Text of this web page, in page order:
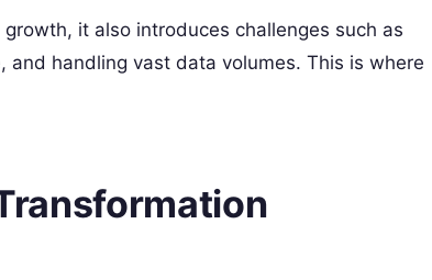
it also introduces challenges such as
and handling vast data volumes. This is where